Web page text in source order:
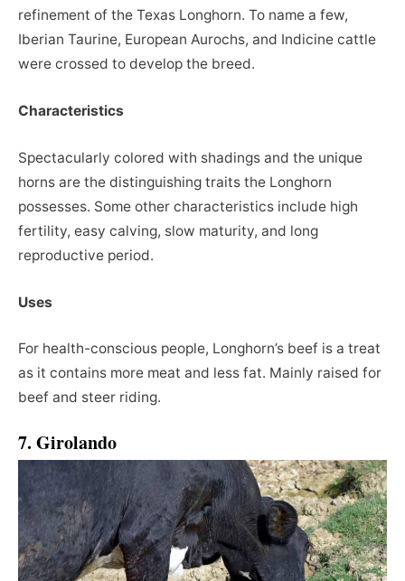
refinement of the Texas Longhorn. To name a few,
Iberian Taurine, European Aurochs, and Indicine cattle
were crossed to develop the breed.
Characteristics
Spectacularly colored with shadings and the unique
horns are the distinguishing traits the Longhorn
possesses. Some other characteristics include high
fertility, easy calving, slow maturity, and long
reproductive period.
Uses
For health-conscious people, Longhorn’s beef is a treat
as it contains more meat and less fat. Mainly raised for
beef and steer riding.
7. Girolando